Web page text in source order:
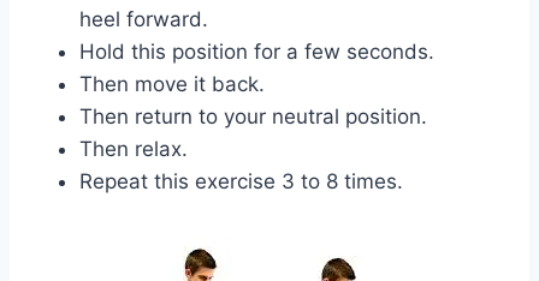
heel forward.
Hold this position for a few seconds.
Then move it back.
Then return to your neutral position.
Then relax.
Repeat this exercise 3 to 8 times.